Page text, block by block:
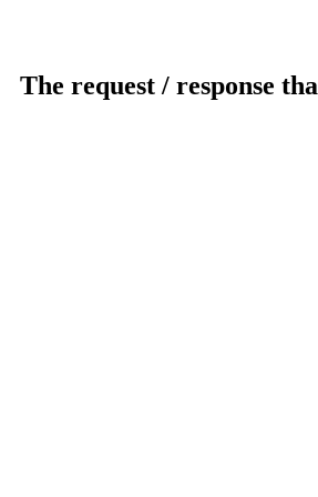
The request / response